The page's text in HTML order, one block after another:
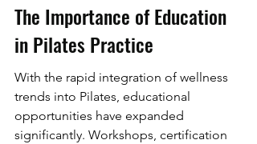
The Importance of Education
in Pilates Practice
With the rapid integration of wellness
trends into Pilates, educational
opportunities have expanded
significantly. Workshops, certification